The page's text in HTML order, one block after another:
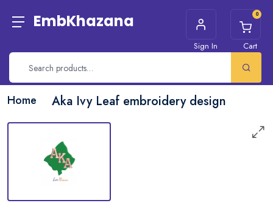
EmbKhazana
Sign In
0
Cart
Home Aka Ivy Leaf embroidery design